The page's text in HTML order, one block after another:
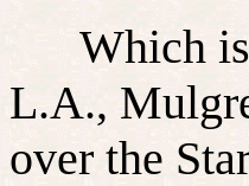
Which is
L.A.,
over the